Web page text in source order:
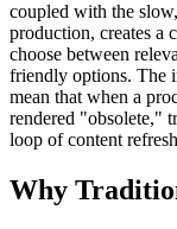
coupled with the
production, creates a
choose between
friendly options. The
mean that when a
rendered "obsolete,"
loop of content
Why